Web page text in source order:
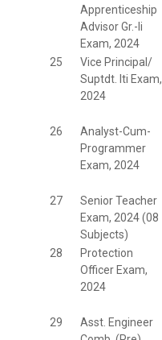
Apprenticeship
Advisor Gr.-Ii
Exam, 2024
25
Vice Principal/
Suptdt. Iti Exam,
2024
26
Analyst-Cum-
Programmer
Exam, 2024
27
Senior Teacher
Exam, 2024 (08
Subjects)
28
Protection
Officer Exam,
2024
29
Asst. Engineer